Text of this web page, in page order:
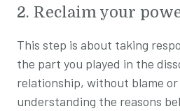
2. Reclaim your
This step is about taking
the part you played in the
relationship, without blame or
understanding the reasons